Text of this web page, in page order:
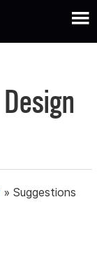
»Suggestions